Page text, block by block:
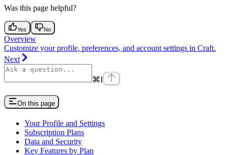
Was this page helpful?
Yes No
Overview
Customize your profile, preferences, and account settings in Craft.
Next
⌘I
On this page
Your Profile and Settings
Subscription Plans
Data and Security
Key Features by Plan